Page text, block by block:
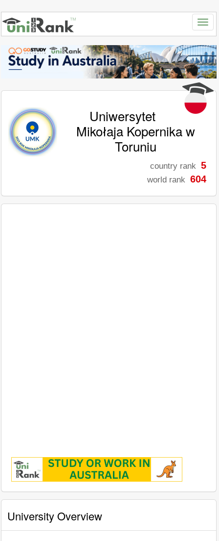
Uniwersytet
Mikołaja Kopernika w
Toruniu
country rank 5
world rank 604
University Overview